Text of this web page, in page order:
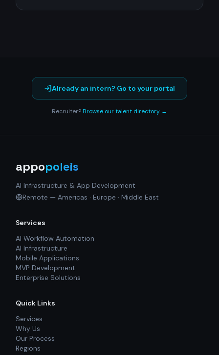
Already an intern? Go to your portal
Recruiter?Browse our talent directory →
appopoleis
AI Infrastructure & App Development
Remote — Americas · Europe · Middle East
Services
AI Workflow Automation
AI Infrastructure
Mobile Applications
MVP Development
Enterprise Solutions
Quick Links
Services
Why Us
Our Process
Regions